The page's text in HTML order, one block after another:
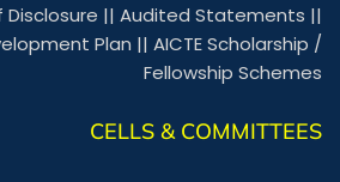
Disclosure || Audited Statements ||
Plan || AICTE Scholarship /
Fellowship Schemes
CELLS & COMMITTEES